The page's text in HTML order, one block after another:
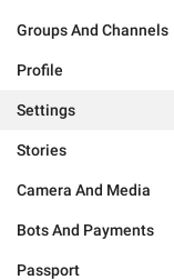
Groups And Channels
Profile
Settings
Stories
Camera And Media
Bots And Payments
Passport